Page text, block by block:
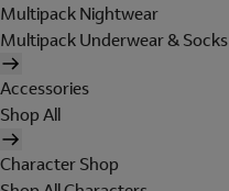
Multipack Nightwear
Multipack Underwear & Socks
Accessories
Shop All
Character Shop